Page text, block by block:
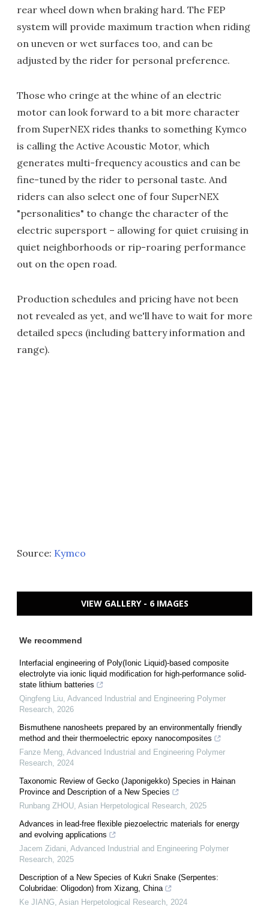
rear wheel down when braking hard. The FEP
system will provide maximum traction when riding
on uneven or wet surfaces too, and can be
adjusted by the rider for personal preference.
Those who cringe at the whine of an electric
motor can look forward to a bit more character
from SuperNEX rides thanks to something Kymco
is calling the Active Acoustic Motor, which
generates multi-frequency acoustics and can be
fine-tuned by the rider to personal taste. And
riders can also select one of four SuperNEX
"personalities" to change the character of the
electric supersport – allowing for quiet cruising in
quiet neighborhoods or rip-roaring performance
out on the open road.
Production schedules and pricing have not been
not revealed as yet, and we'll have to wait for more
detailed specs (including battery information and
range).
Source: Kymco
VIEW GALLERY - 6 IMAGES
We recommend
Interfacial engineering of Poly(Ionic Liquid)-based composite
electrolyte via ionic liquid modification for high-performance solid-
state lithium batteries
Qingfeng Liu, Advanced Industrial and Engineering Polymer
Research, 2026
Bismuthene nanosheets prepared by an environmentally friendly
method and their thermoelectric epoxy nanocomposites
Fanze Meng, Advanced Industrial and Engineering Polymer
Research, 2024
Taxonomic Review of Gecko (Japonigekko) Species in Hainan
Province and Description of a New Species
Runbang ZHOU, Asian Herpetological Research, 2025
Advances in lead-free flexible piezoelectric materials for energy
and evolving applications
Jacem Zidani, Advanced Industrial and Engineering Polymer
Research, 2025
Description of a New Species of Kukri Snake (Serpentes:
Colubridae: Oligodon) from Xizang, China
Ke JIANG, Asian Herpetological Research, 2024